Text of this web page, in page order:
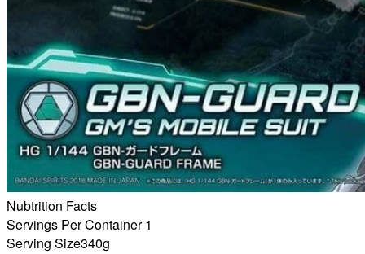
Nubtrition Facts
Servings Per Container 1
Serving Size340g